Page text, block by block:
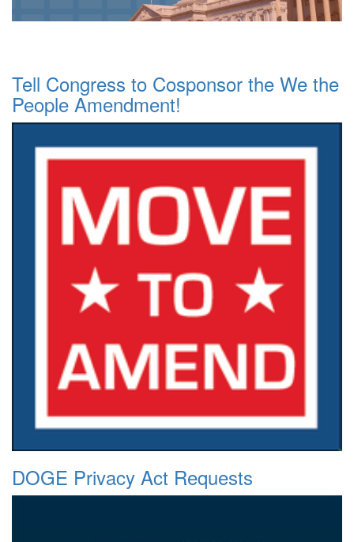
Tell Congress to Cosponsor the We the
People Amendment!
DOGE Privacy Act Requests